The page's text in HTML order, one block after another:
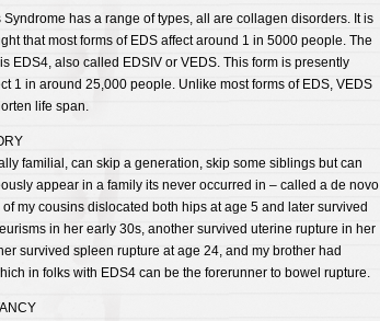
Syndrome has a range of types, all are collagen disorders. It is
that most forms of EDS affect around 1 in 5000 people. The
EDS4, also called EDSIV or VEDS. This form is presently
1 in around 25,000 people. Unlike most forms of EDS, VEDS
life span.
familial, can skip a generation, skip some siblings but can
appear in a family its never occurred in – called a de novo
my cousins dislocated both hips at age 5 and later survived
in her early 30s, another survived uterine rupture in her
survived spleen rupture at age 24, and my brother had
in folks with EDS4 can be the forerunner to bowel rupture.